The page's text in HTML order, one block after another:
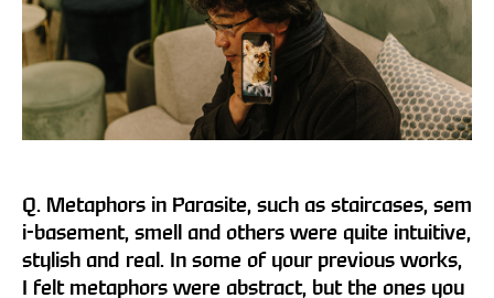
Q. Metaphors in Parasite, such as staircases, sem
i-basement, smell and others were quite intuitive,
stylish and real. In some of your previous works,
I felt metaphors were abstract, but the ones you